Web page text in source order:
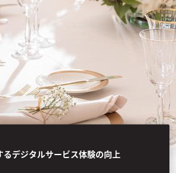
るデジタルサービス体験の向上